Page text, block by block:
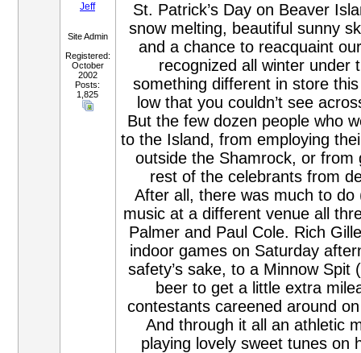
Jeff
Site Admin
Registered:
October
2002
Posts:
1,825
St. Patrick’s Day on Beaver
snow melting, beautiful sunny
and a chance to reacquaint
recognized all winter under
something different in store
low that you couldn’t see
But the few dozen people who
to the Island, from employing
outside the Shamrock, or
rest of the celebrants from
After all, there was much to
music at a different venue all
Palmer and Paul Cole. Rich
indoor games on Saturday
safety’s sake, to a Minnow
beer to get a little extra
contestants careened around
And through it all an athletic
playing lovely sweet tunes on